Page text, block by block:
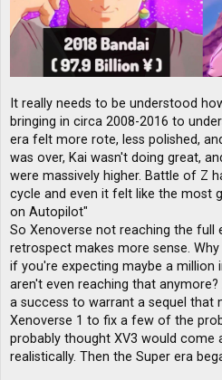
It really needs to be understood
bringing in circa 2008-2016 to
era felt more rote, less polished,
was over, Kai wasn't doing great,
were massively higher. Battle of Z
cycle and even it felt like the most
on Autopilot"
So Xenoverse not reaching the full
retrospect makes more sense.
if you're expecting maybe a million
aren't even reaching that
a success to warrant a sequel that
Xenoverse 1 to fix a few of the
probably thought XV3 would come
realistically. Then the Super era